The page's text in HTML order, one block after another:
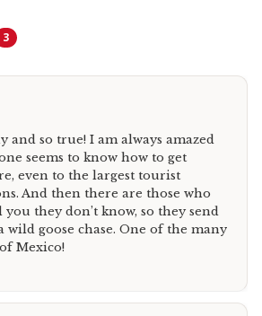
3
and so true! I am always amazed
seems to know how to get
even to the largest tourist
And then there are those who
you they don’t know, so they send
wild goose chase. One of the many
Mexico!